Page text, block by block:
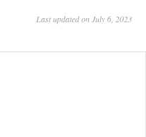
Last updated on July 6, 2023